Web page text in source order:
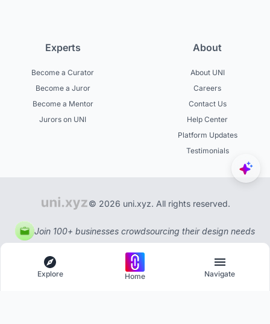
Experts
Become a Curator
Become a Juror
Become a Mentor
Jurors on UNI
About
About UNI
Careers
Contact Us
Help Center
Platform Updates
Testimonials
© 2026 uni.xyz. All rights reserved.
Join 100+ businesses crowdsourcing their design needs
Explore Home Navigate